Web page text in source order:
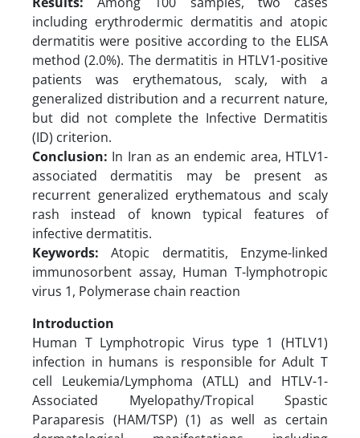
including erythrodermic dermatitis and atopic
dermatitis were positive according to the ELISA
method (2.0%). The dermatitis in HTLV1-positive
patients was erythematous, scaly, with a
generalized distribution and a recurrent nature,
but did not complete the Infective Dermatitis
(ID) criterion.
Conclusion: In Iran as an endemic area, HTLV1-
associated dermatitis may be present as
recurrent generalized erythematous and scaly
rash instead of known typical features of
infective dermatitis.
Keywords: Atopic dermatitis, Enzyme-linked
immunosorbent assay, Human T-lymphotropic
virus 1, Polymerase chain reaction
Introduction
Human T Lymphotropic Virus type 1 (HTLV1)
infection in humans is responsible for Adult T
cell Leukemia/Lymphoma (ATLL) and HTLV-1-
Associated Myelopathy/Tropical Spastic
Paraparesis (HAM/TSP) (1) as well as certain